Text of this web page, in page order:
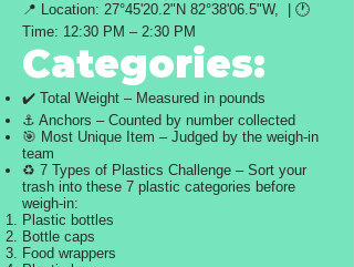
📍 Location: 27°45'20.2"N 82°38'06.5"W, | 🕐
Time: 12:30 PM – 2:30 PM
Categories:
✔️ Total Weight – Measured in pounds
⚓ Anchors – Counted by number collected
🎯 Most Unique Item – Judged by the weigh-in
team
♻️ 7 Types of Plastics Challenge – Sort your
trash into these 7 plastic categories before
weigh-in:
Plastic bottles
Bottle caps
Food wrappers